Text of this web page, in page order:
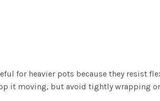
for heavier pots because they resist
it moving, but avoid tightly wrapping